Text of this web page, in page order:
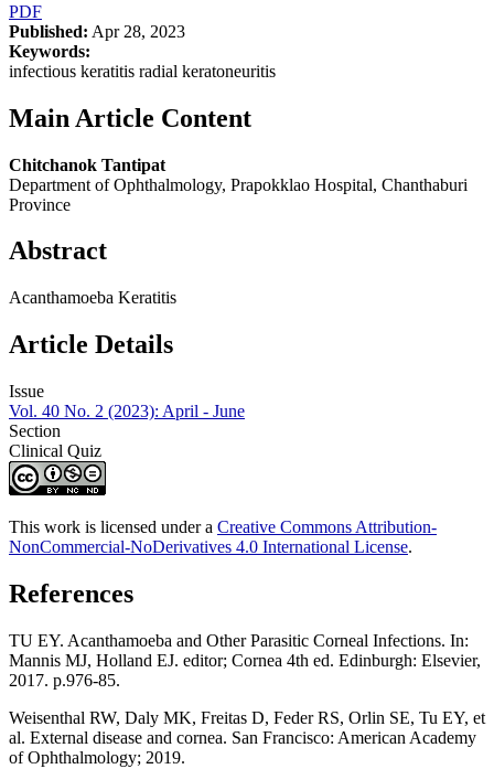
PDF
Published: Apr 28, 2023
Keywords:
infectious keratitis radial keratoneuritis
Main Article Content
Chitchanok Tantipat
Department of Ophthalmology, Prapokklao Hospital, Chanthaburi
Province
Abstract
Acanthamoeba Keratitis
Article Details
Issue
Vol. 40 No. 2 (2023): April - June
Section
Clinical Quiz
This work is licensed under a Creative Commons Attribution-
NonCommercial-NoDerivatives 4.0 International License.
References
TU EY. Acanthamoeba and Other Parasitic Corneal Infections. In:
Mannis MJ, Holland EJ. editor; Cornea 4th ed. Edinburgh: Elsevier,
2017. p.976-85.
Weisenthal RW, Daly MK, Freitas D, Feder RS, Orlin SE, Tu EY, et
al. External disease and cornea. San Francisco: American Academy
of Ophthalmology; 2019.